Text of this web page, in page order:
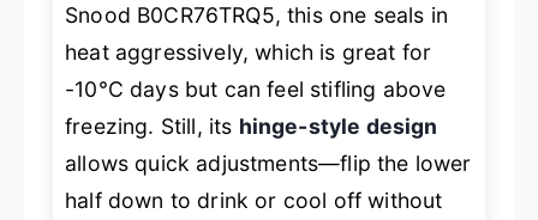
Snood B0CR76TRQ5, this one seals in
heat aggressively, which is great for
-10°C days but can feel stifling above
freezing. Still, its hinge-style design
allows quick adjustments—flip the lower
half down to drink or cool off without